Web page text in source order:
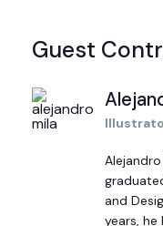
Guest
and
years,